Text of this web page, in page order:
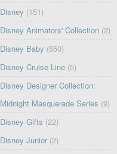
Disney (151)
Disney Animators' Collection (2)
Disney Baby (850)
Disney Cruise Line (5)
Disney Designer Collection:
Midnight Masquerade Series (9)
Disney Gifts (22)
Disney Junior (2)